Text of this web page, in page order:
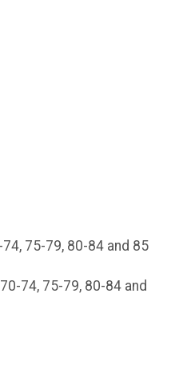
75-79, 80-84 and 85
74, 75-79, 80-84 and